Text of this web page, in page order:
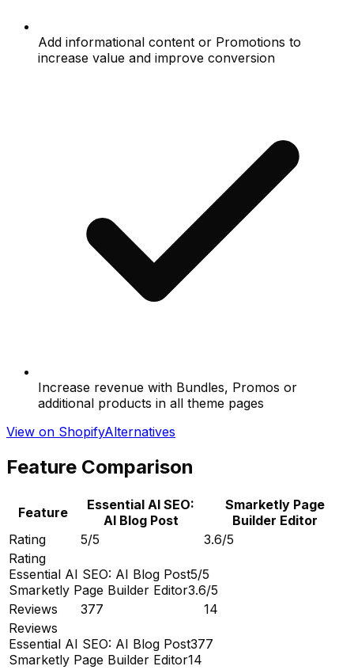
Add informational content or Promotions to
increase value and improve conversion
Increase revenue with Bundles, Promos or
additional products in all theme pages
View on ShopifyAlternatives
Feature Comparison
Feature
Essential AI SEO:
AI Blog Post
Smarketly Page
Builder Editor
Rating
5/5
3.6/5
Rating
Essential AI SEO: AI Blog Post5/5
Smarketly Page Builder Editor3.6/5
Reviews
377
14
Reviews
Essential AI SEO: AI Blog Post377
Smarketly Page Builder Editor14